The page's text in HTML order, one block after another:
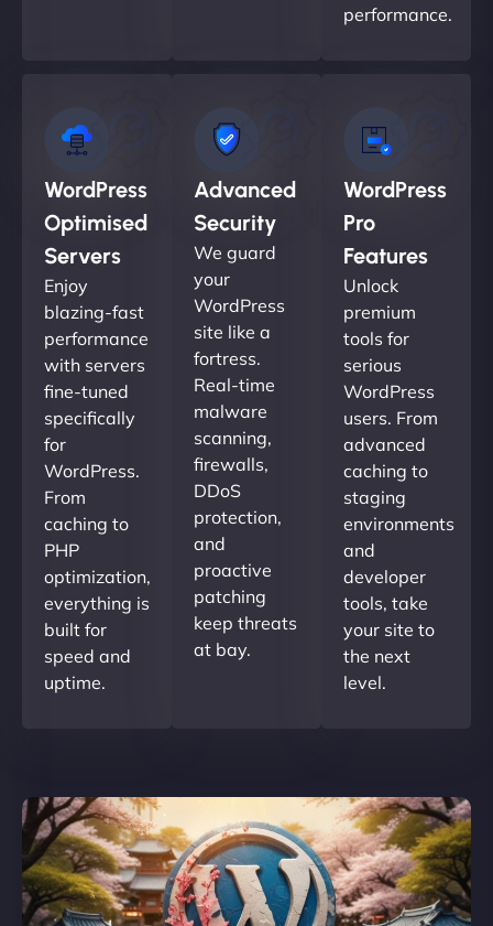
performance.
WordPress
Optimised
Servers
Enjoy
blazing-fast
performance
with servers
fine-tuned
specifically
for
WordPress.
From
caching to
PHP
optimization,
everything is
built for
speed and
uptime.
Advanced
Security
We guard
your
WordPress
site like a
fortress.
Real-time
malware
scanning,
firewalls,
DDoS
protection,
and
proactive
patching
keep threats
at bay.
WordPress
Pro
Features
Unlock
premium
tools for
serious
WordPress
users. From
advanced
caching to
staging
environments
and
developer
tools, take
your site to
the next
level.